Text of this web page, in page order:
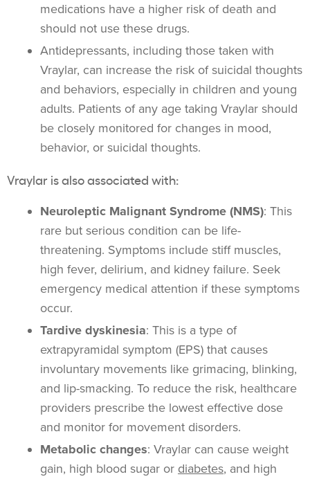
medications have a higher risk of death and
should not use these drugs.
Antidepressants, including those taken with
Vraylar, can increase the risk of suicidal thoughts
and behaviors, especially in children and young
adults. Patients of any age taking Vraylar should
be closely monitored for changes in mood,
behavior, or suicidal thoughts.
Vraylar is also associated with:
Neuroleptic Malignant Syndrome (NMS): This
rare but serious condition can be life-
threatening. Symptoms include stiff muscles,
high fever, delirium, and kidney failure. Seek
emergency medical attention if these symptoms
occur.
Tardive dyskinesia: This is a type of
extrapyramidal symptom (EPS) that causes
involuntary movements like grimacing, blinking,
and lip-smacking. To reduce the risk, healthcare
providers prescribe the lowest effective dose
and monitor for movement disorders.
Metabolic changes: Vraylar can cause weight
gain, high blood sugar or diabetes, and high